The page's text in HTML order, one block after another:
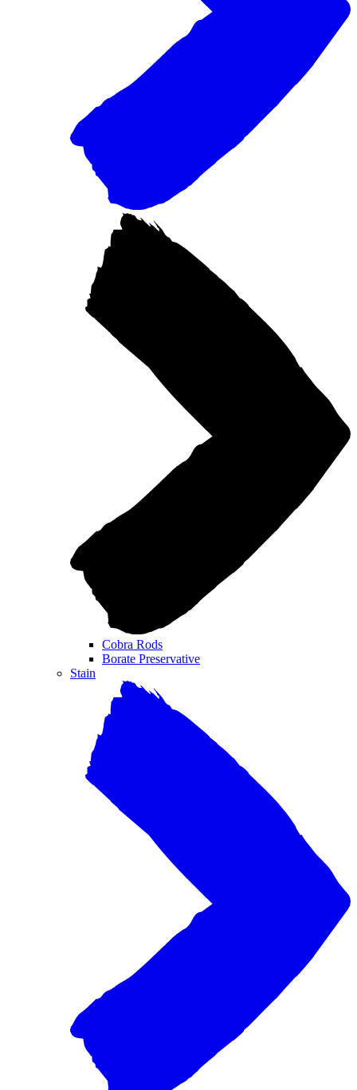
Cobra Rods
Borate Preservative
Stain